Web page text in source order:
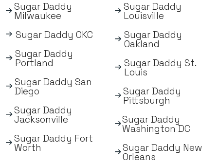
Sugar Daddy
Milwaukee
Sugar Daddy OKC
Sugar Daddy
Portland
Sugar Daddy San
Diego
Sugar Daddy
Jacksonville
Sugar Daddy Fort
Worth
Sugar Daddy
Louisville
Sugar Daddy
Oakland
Sugar Daddy St.
Louis
Sugar Daddy
Pittsburgh
Sugar Daddy
Washington DC
Sugar Daddy New
Orleans